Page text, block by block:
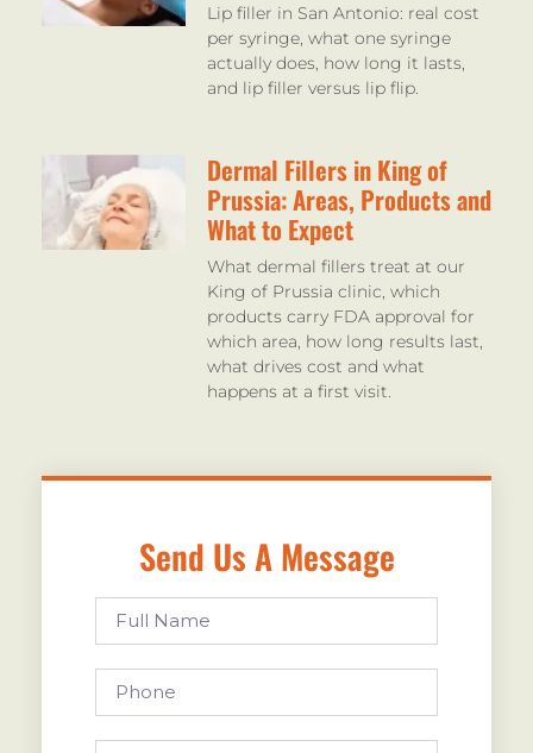
Lip filler in San Antonio: real cost
per syringe, what one syringe
actually does, how long it lasts,
and lip filler versus lip flip.
Dermal Fillers in King of
Prussia: Areas, Products and
What to Expect
What dermal fillers treat at our
King of Prussia clinic, which
products carry FDA approval for
which area, how long results last,
what drives cost and what
happens at a first visit.
Send Us A Message